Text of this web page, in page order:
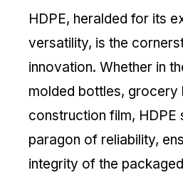
HDPE, heralded for its
versatility, is the
innovation. Whether in
molded bottles, grocery
construction film, HDPE
paragon of reliability,
integrity of the